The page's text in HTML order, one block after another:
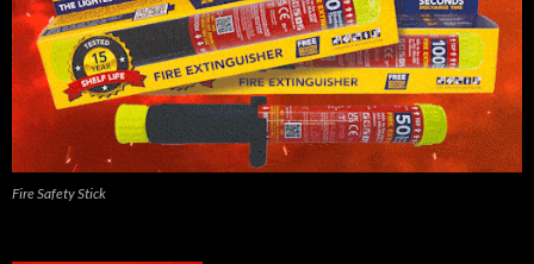
Fire Safety Stick